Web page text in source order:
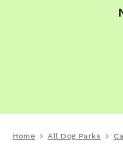
Home All Dog Parks